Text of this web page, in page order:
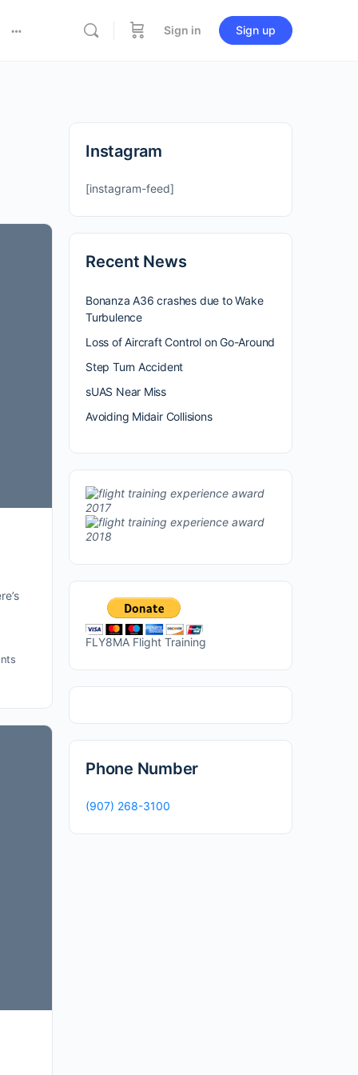
Sign in Sign up
Instagram
[instagram-feed]
Recent News
Bonanza A36 crashes due to Wake
Turbulence
Loss of Aircraft Control on Go-Around
Step Turn Accident
sUAS Near Miss
Avoiding Midair Collisions
FLY8MA Flight Training
Phone Number
(907) 268-3100